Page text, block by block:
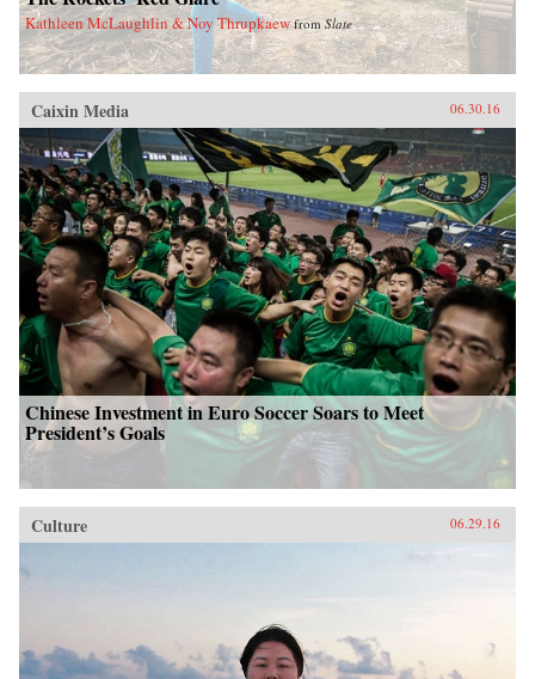
Kathleen McLaughlin & Noy Thrupkaew fromSlate
Caixin Media 06.30.16
Chinese Investment in Euro Soccer Soars to Meet
President’s Goals
Culture 06.29.16